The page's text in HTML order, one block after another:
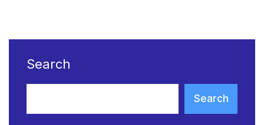
Search
Search